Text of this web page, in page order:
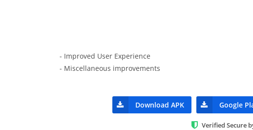
- Improved User Experience
- Miscellaneous improvements
Download APK Google
Verified Secure